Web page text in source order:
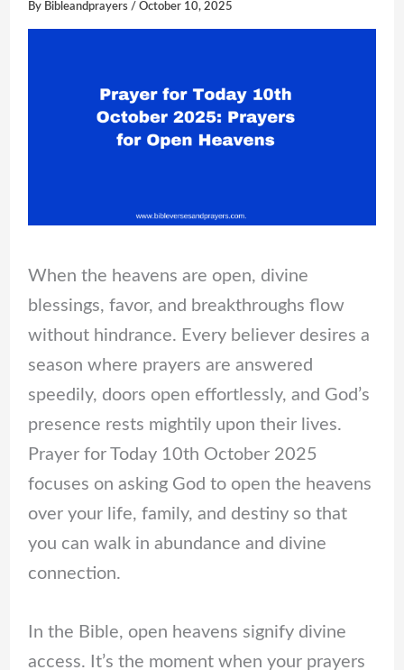
By Bibleandprayers / October 10, 2025
When the heavens are open, divine
blessings, favor, and breakthroughs flow
without hindrance. Every believer desires a
season where prayers are answered
speedily, doors open effortlessly, and God’s
presence rests mightily upon their lives.
Prayer for Today 10th October 2025
focuses on asking God to open the heavens
over your life, family, and destiny so that
you can walk in abundance and divine
connection.
In the Bible, open heavens signify divine
access. It’s the moment when your prayers